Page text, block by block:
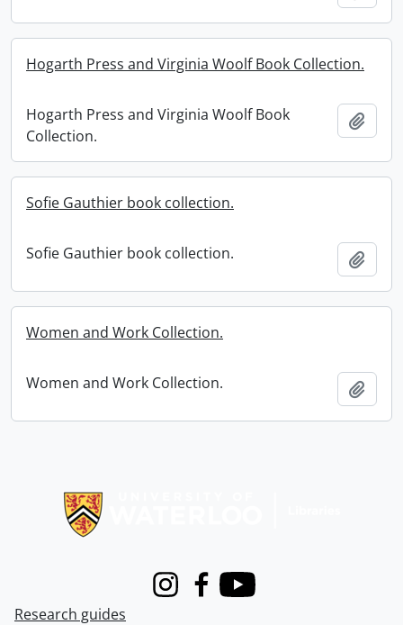
Hogarth Press and Virginia Woolf Book Collection.
Hogarth Press and Virginia Woolf Book
Collection.
Sofie Gauthier book collection.
Sofie Gauthier book collection.
Women and Work Collection.
Women and Work Collection.
InstagramFacebook
Youtube
Research guides